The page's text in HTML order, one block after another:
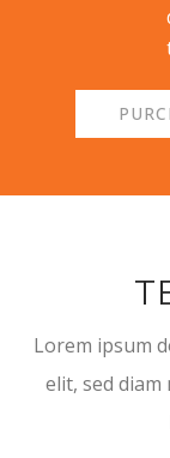
Lorem ipsum
elit, sed